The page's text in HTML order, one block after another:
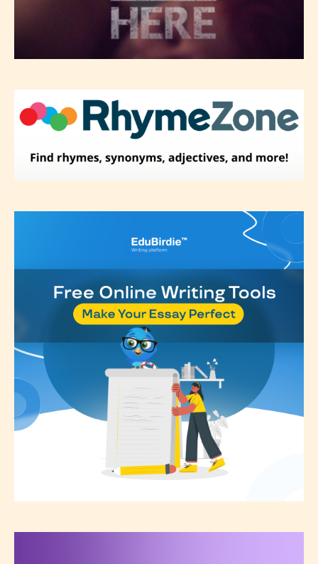
re-assign that “Age Rating” as they
see appropriate.